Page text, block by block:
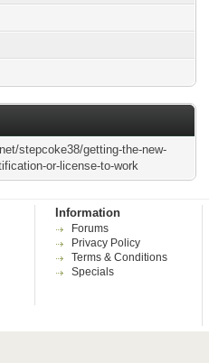
stepcoke38/getting-the-new-
or-license-to-work
Information
Forums
Privacy Policy
Terms & Conditions
Specials